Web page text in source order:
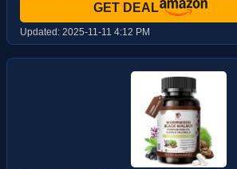
GET DEAL
Updated: 2025-11-11 4:12 PM